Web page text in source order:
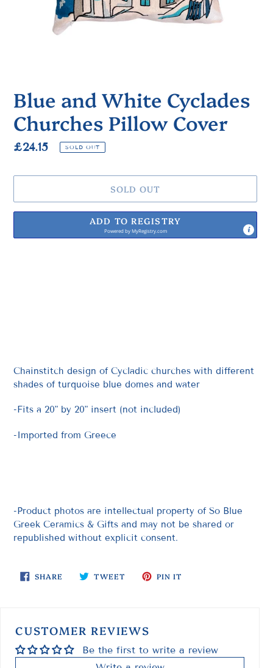
Blue and White Cyclades
Churches Pillow Cover
Regular
£24.15 SOLD OUT
SOLD OUT
ADD TO REGISTRY
Powered byMyRegistry.com
Chainstitch design of Cycladic churches with different
shades of turquoise blue domes and water
-Fits a 20" by 20" insert (not included)
-Imported from Greece
-Product photos are intellectual property of So Blue
Greek Ceramics & Gifts and may not be shared or
republished without explicit consent.
SHARE SHARE TWEET TWEET PIN IT
CUSTOMER REVIEWS
Be the first to write a review